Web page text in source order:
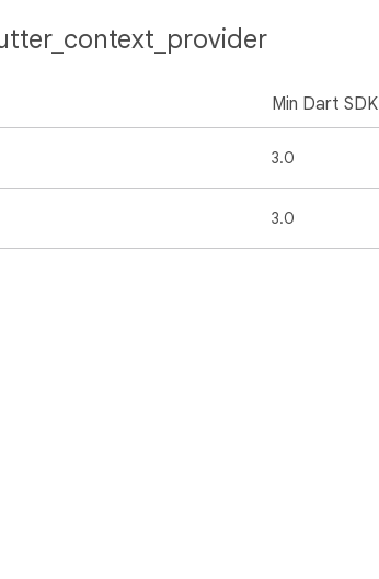
Min Dart SDK
3.0
3.0